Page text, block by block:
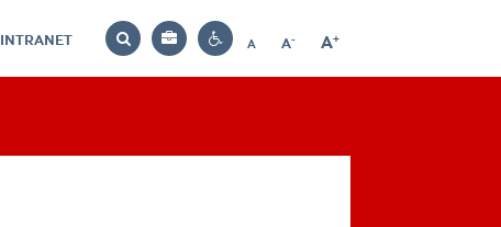
INTRANET
Search
Bag
Contrast
A
Reset
A-
Decrease
A+
Increase